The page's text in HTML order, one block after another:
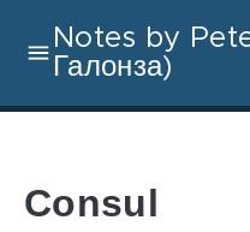
Notes by
Галонза)
Consul